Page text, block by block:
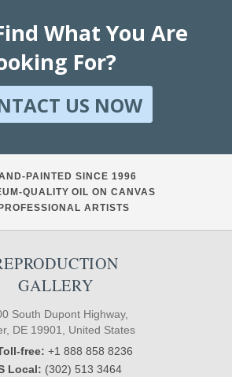
What You Are
For?
US NOW
PAINTED SINCE 1996
QUALITY OIL ON CANVAS
PROFESSIONAL ARTISTS
GALLERY
South Dupont Highway,
DE 19901, United States
free: +1 888 858 8236
Local: (302) 513 3464